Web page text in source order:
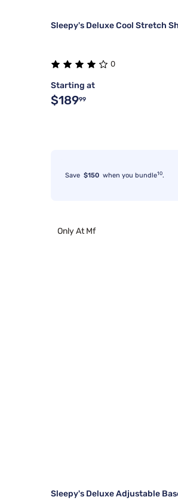
Sleepy's Deluxe Cool Stretch
0
Starting at
$18999
Save $150 when you bundle10.
Only At Mf
Sleepy's Deluxe Adjustable